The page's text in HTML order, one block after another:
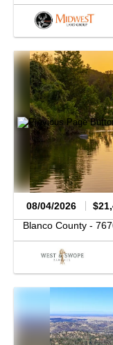
08/04/2026
Blanco County -